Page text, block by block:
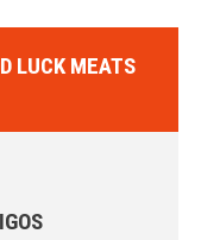
LUCK MEATS